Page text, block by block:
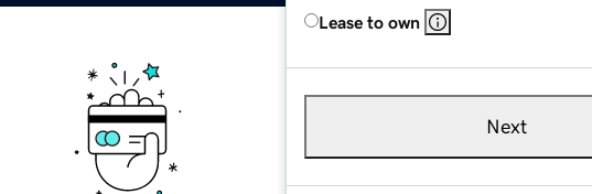
Lease to own
Next